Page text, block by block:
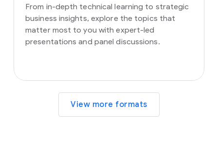
From in-depth technical learning to strategic
business insights, explore the topics that
matter most to you with expert-led
presentations and panel discussions.
View more formats